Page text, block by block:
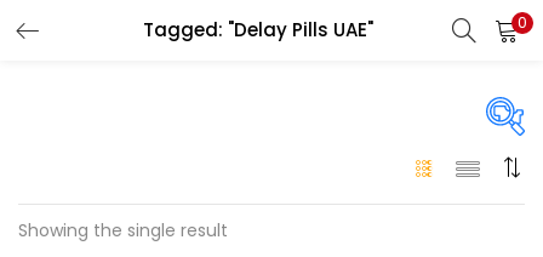
Tagged: "Delay Pills UAE" 0
On sale(146)
Showing the single result
LOGIN